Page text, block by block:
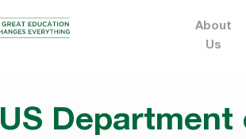
About
Us
US Department